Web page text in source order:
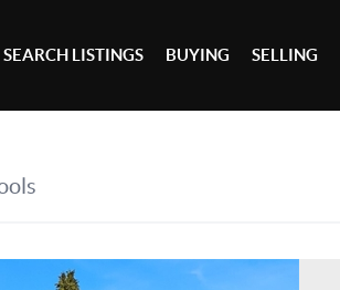
SEARCH LISTINGS BUYING SELLING